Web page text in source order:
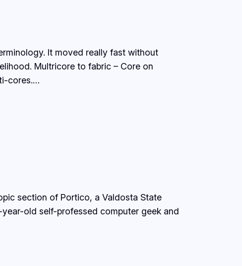
It moved really fast without
Multricore to fabric – Core on
cores.…
section of Portico, a Valdosta State
old self-professed computer geek and